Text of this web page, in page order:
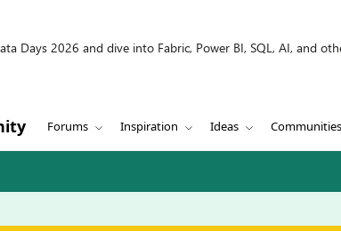
Days 2026 and dive into Fabric, Power BI, SQL, AI, and
Forums Inspiration Ideas Communities